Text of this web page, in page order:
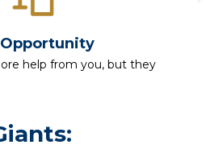
help from you, but they